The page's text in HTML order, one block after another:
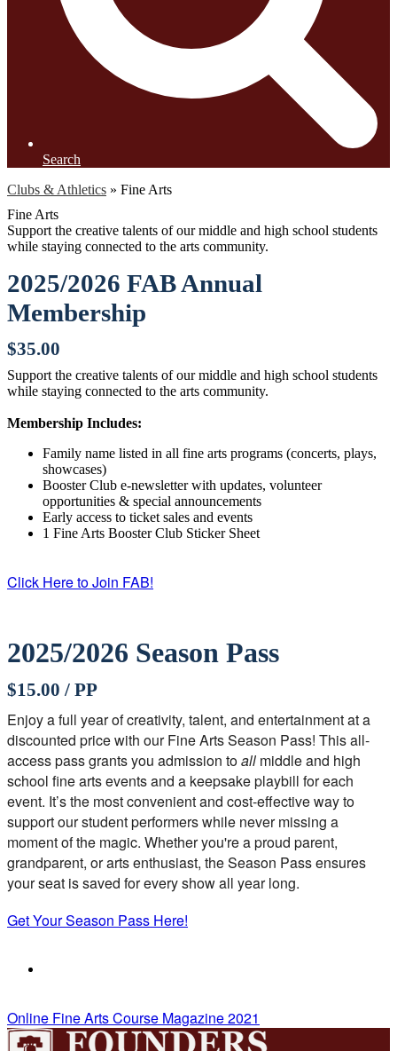
Search
Clubs & Athletics » Fine Arts
Fine Arts
Support the creative talents of our middle and high school students
while staying connected to the arts community.
2025/2026 FAB Annual
Membership
$35.00
Support the creative talents of our middle and high school students
while staying connected to the arts community.
Membership Includes:
Family name listed in all fine arts programs (concerts, plays,
showcases)
Booster Club e-newsletter with updates, volunteer
opportunities & special announcements
Early access to ticket sales and events
1 Fine Arts Booster Club Sticker Sheet
Click Here to Join FAB!
2025/2026 Season Pass
$15.00 / PP
Enjoy a full year of creativity, talent, and entertainment at a
discounted price with our Fine Arts Season Pass! This all-
access pass grants you admission toall middle and high
school fine arts events and a keepsake playbill for each
event. It’s the most convenient and cost-effective way to
support our student performers while never missing a
moment of the magic. Whether you're a proud parent,
grandparent, or arts enthusiast, the Season Pass ensures
your seat is saved for every show all year long.
Get Your Season Pass Here!
Online Fine Arts Course Magazine 2021